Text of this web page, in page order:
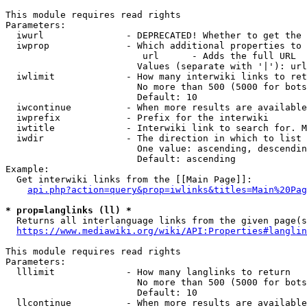
This module requires read rights
Parameters:
iwurl               - DEPRECATED! Whether to get
iwprop              - Which additional properties
                         url      - Adds the full URL
                        Values (separate with '|'): url
iwlimit             - How many interwiki links to
No more than 500 (5000 for
                        Default: 10
iwcontinue          - When more results are
  iwprefix            - Prefix for the interwiki
iwtitle             - Interwiki link to search for.
  iwdir               - The direction in which to list
One value: ascending,
                        Default: ascending
Example:
  Get interwiki links from the [[Main Page]]:
* prop=langlinks (ll) *
Returns all interlanguage links from the given
https://www.mediawiki.org/wiki/
This module requires read rights
Parameters:
  lllimit             - How many langlinks to return
No more than 500 (5000 for
                        Default: 10
llcontinue          - When more results are